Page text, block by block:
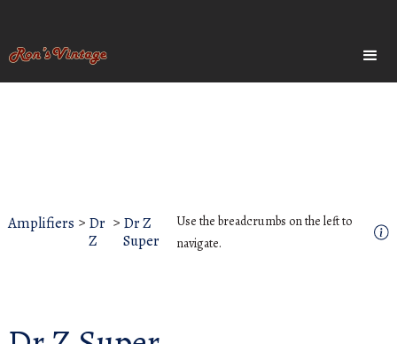
Amplifiers > Dr
Z
> Dr Z
Super
Use the breadcrumbs on the left to
navigate.